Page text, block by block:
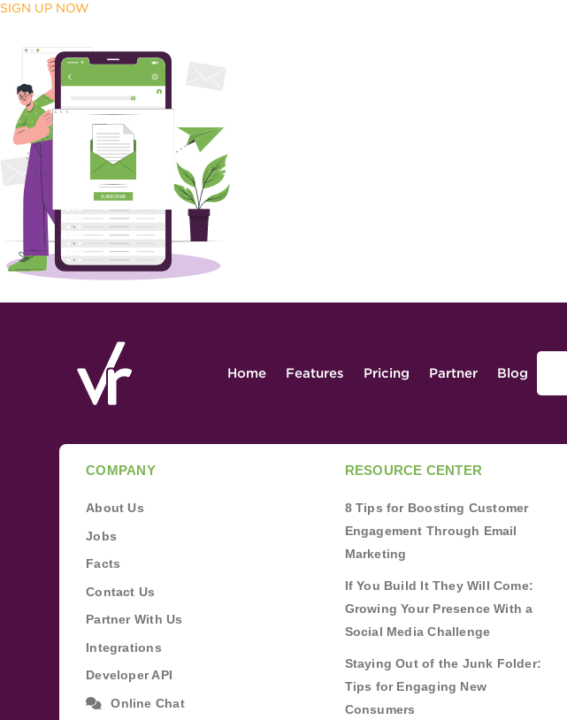
SIGN UP NOW
Home Features Pricing Partner Blog
COMPANY
About Us
Jobs
Facts
Contact Us
Partner With Us
Integrations
Developer API
Online Chat
RESOURCE CENTER
8 Tips for Boosting Customer
Engagement Through Email
Marketing
If You Build It They Will Come:
Growing Your Presence With a
Social Media Challenge
Staying Out of the Junk Folder:
Tips for Engaging New
Consumers